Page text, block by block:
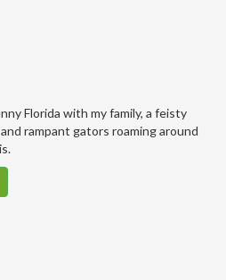
Florida with my family, a feisty
rampant gators roaming around